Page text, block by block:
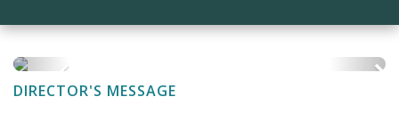
DIRECTOR'S MESSAGE